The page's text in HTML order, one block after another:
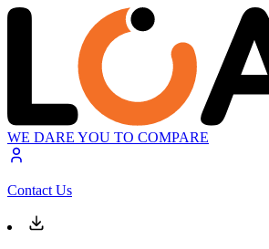
WE DARE YOU TO COMPARE
Contact Us